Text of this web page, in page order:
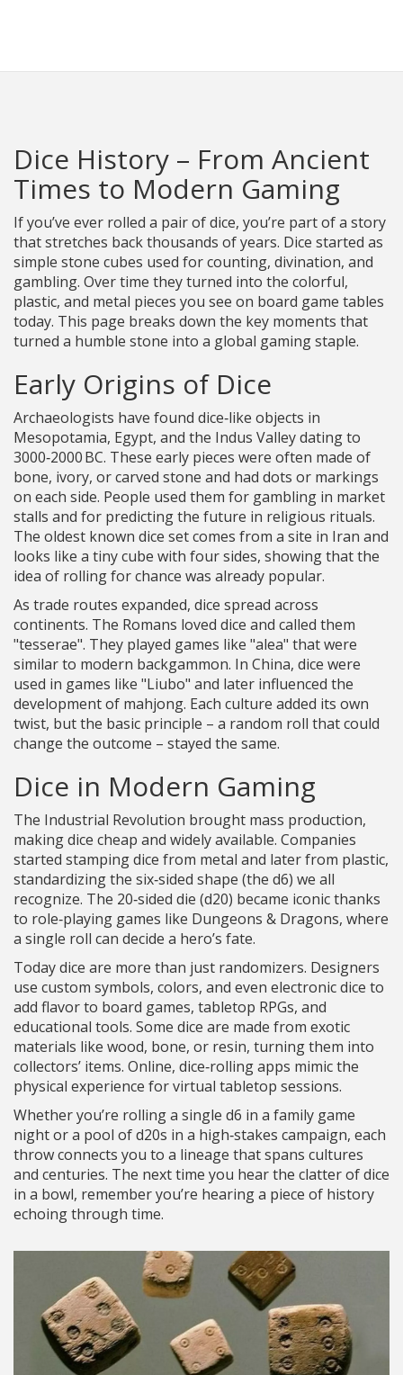
Dice History – From Ancient
Times to Modern Gaming
If you’ve ever rolled a pair of dice, you’re part of a story
that stretches back thousands of years. Dice started as
simple stone cubes used for counting, divination, and
gambling. Over time they turned into the colorful,
plastic, and metal pieces you see on board game tables
today. This page breaks down the key moments that
turned a humble stone into a global gaming staple.
Early Origins of Dice
Archaeologists have found dice‑like objects in
Mesopotamia, Egypt, and the Indus Valley dating to
3000‑2000 BC. These early pieces were often made of
bone, ivory, or carved stone and had dots or markings
on each side. People used them for gambling in market
stalls and for predicting the future in religious rituals.
The oldest known dice set comes from a site in Iran and
looks like a tiny cube with four sides, showing that the
idea of rolling for chance was already popular.
As trade routes expanded, dice spread across
continents. The Romans loved dice and called them
"tesserae". They played games like "alea" that were
similar to modern backgammon. In China, dice were
used in games like "Liubo" and later influenced the
development of mahjong. Each culture added its own
twist, but the basic principle – a random roll that could
change the outcome – stayed the same.
Dice in Modern Gaming
The Industrial Revolution brought mass production,
making dice cheap and widely available. Companies
started stamping dice from metal and later from plastic,
standardizing the six‑sided shape (the d6) we all
recognize. The 20‑sided die (d20) became iconic thanks
to role‑playing games like Dungeons & Dragons, where
a single roll can decide a hero’s fate.
Today dice are more than just randomizers. Designers
use custom symbols, colors, and even electronic dice to
add flavor to board games, tabletop RPGs, and
educational tools. Some dice are made from exotic
materials like wood, bone, or resin, turning them into
collectors’ items. Online, dice‑rolling apps mimic the
physical experience for virtual tabletop sessions.
Whether you’re rolling a single d6 in a family game
night or a pool of d20s in a high‑stakes campaign, each
throw connects you to a lineage that spans cultures
and centuries. The next time you hear the clatter of dice
in a bowl, remember you’re hearing a piece of history
echoing through time.